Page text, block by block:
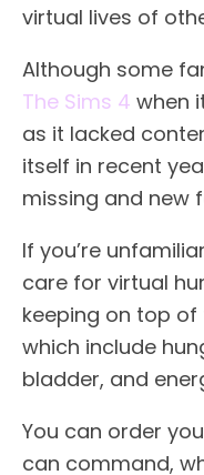
virtual lives of
Although some
The Sims 4 when
as it lacked
itself in recent
missing and new
If you’re
care for virtual
keeping on top of
which include
bladder, and
You can order
can command,